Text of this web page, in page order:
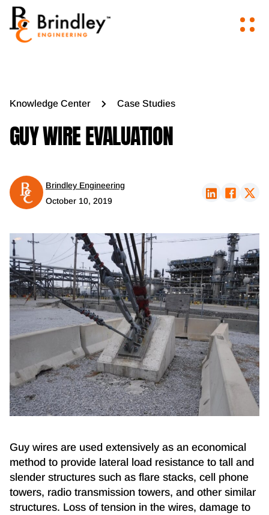
Knowledge Center Case Studies
GUY WIRE EVALUATION
Brindley Engineering
October 10, 2019
Guy wires are used extensively as an economical
method to provide lateral load resistance to tall and
slender structures such as flare stacks, cell phone
towers, radio transmission towers, and other similar
structures. Loss of tension in the wires, damage to